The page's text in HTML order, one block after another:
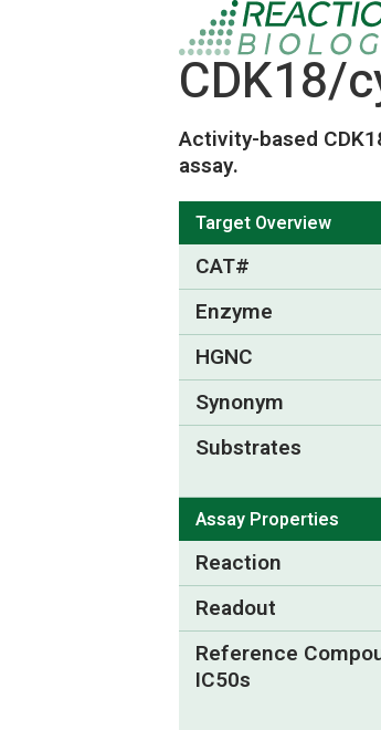
CDK18/
Activity-based
assay.
Target Overview
CAT#
Enzyme
HGNC
Synonym
Substrates
Assay Properties
Reaction
Readout
Reference
IC50s